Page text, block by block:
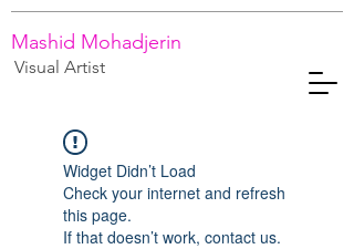
Mashid Mohadjerin
Visual Artist
Widget Didn’t Load
Check your internet and refresh
this page.
If that doesn’t work, contact us.